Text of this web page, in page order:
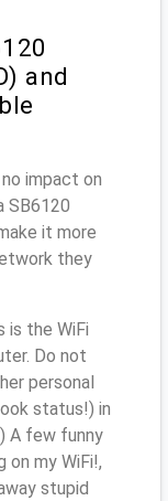
and
impact on
SB6120
it more
they
is the WiFi
Do not
personal
status!) in
A few funny
on my WiFi!,
stupid